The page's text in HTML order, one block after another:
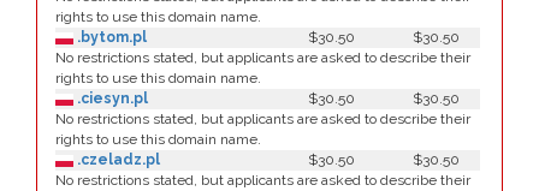
rights to use this domain name.
.bytom.pl
$30.50
$30.50
No restrictions stated, but applicants are asked to describe their
rights to use this domain name.
.ciesyn.pl
$30.50
$30.50
No restrictions stated, but applicants are asked to describe their
rights to use this domain name.
.czeladz.pl
$30.50
$30.50
No restrictions stated, but applicants are asked to describe their